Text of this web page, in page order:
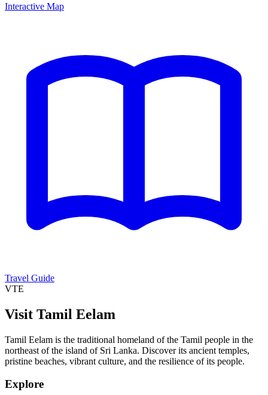
Interactive Map
Travel Guide
VTE
Visit Tamil Eelam
Tamil Eelam is the traditional homeland of the Tamil people in the
northeast of the island of Sri Lanka. Discover its ancient temples,
pristine beaches, vibrant culture, and the resilience of its people.
Explore